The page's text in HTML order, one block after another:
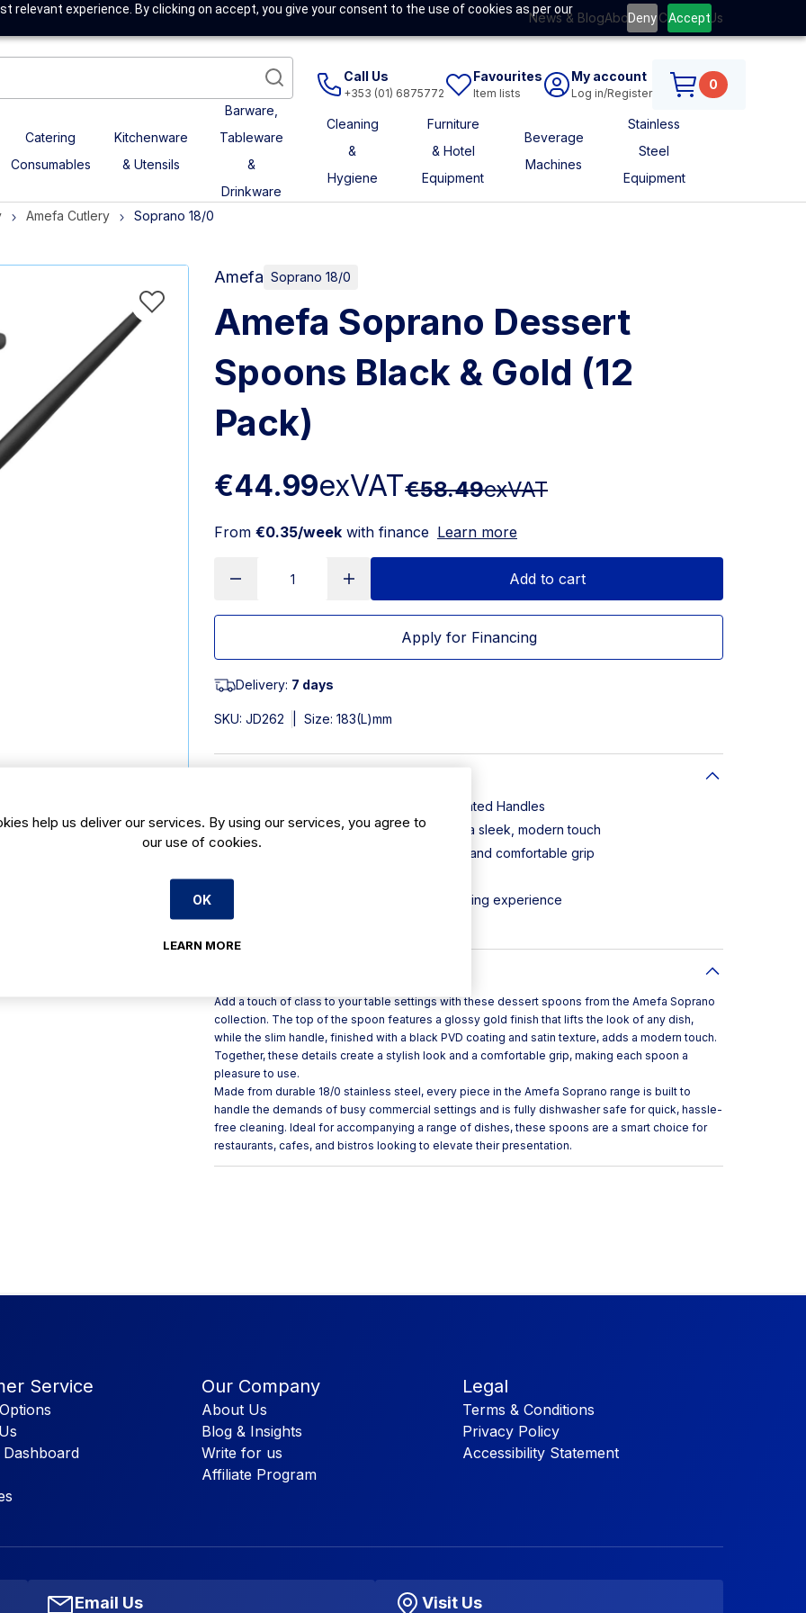
relevant experience. By clicking on accept, you give your consent to the use of cookies as per our
Deny Accept
News & BlogAbout UsContact Us
Call Us
+353 (01) 6875772
Favourites
Item lists
My account
Log in/Register
0
Catering
Consumables
Kitchenware
& Utensils
Barware,
Tableware
&
Drinkware
Cleaning
&
Hygiene
Furniture
& Hotel
Equipment
Beverage
Machines
Stainless
Steel
Equipment
Amefa Cutlery Soprano 18/0
Amefa Soprano 18/0
Amefa Soprano Dessert
Spoons Black & Gold (12
Pack)
€44.99exVAT€58.49exVAT
From €0.35/week with finance Learn more
Add to cart
Apply for Financing
Delivery: 7 days
SKU: JD262 Size: 183(L)mm
185(L)mm. 18/0 Stainless Steel. PVD Coated Handles
Slim black handle with satin finish adds a sleek, modern touch
Rounded contours offer a refined look and comfortable grip
Helps create a polished, up-to-date dining experience
Add a touch of class to your table settings with these dessert spoons from the Amefa Soprano
collection. The top of the spoon features a glossy gold finish that lifts the look of any dish,
while the slim handle, finished with a black PVD coating and satin texture, adds a modern touch.
Together, these details create a stylish look and a comfortable grip, making each spoon a
pleasure to use.
Made from durable 18/0 stainless steel, every piece in the Amefa Soprano range is built to
handle the demands of busy commercial settings and is fully dishwasher safe for quick, hassle-
free cleaning. Ideal for accompanying a range of dishes, these spoons are a smart choice for
restaurants, cafes, and bistros looking to elevate their presentation.
Service Our Company
About Us
Blog & Insights
Write for us
Affiliate Program
Legal
Terms & Conditions
Privacy Policy
Accessibility Statement
Email Us Visit Us
help us deliver our services. By using our services, you agree to
our use of cookies.
OK
LEARN MORE